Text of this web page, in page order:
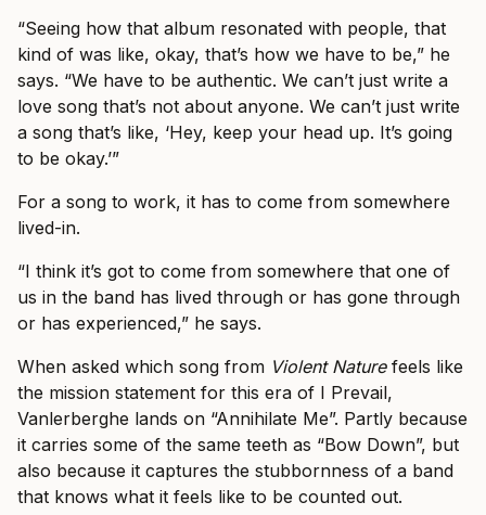
“Seeing how that album resonated with people, that
kind of was like, okay, that’s how we have to be,” he
says. “We have to be authentic. We can’t just write a
love song that’s not about anyone. We can’t just write
a song that’s like, ‘Hey, keep your head up. It’s going
to be okay.’”
For a song to work, it has to come from somewhere
lived-in.
“I think it’s got to come from somewhere that one of
us in the band has lived through or has gone through
or has experienced,” he says.
When asked which song from Violent Naturefeels like
the mission statement for this era of I Prevail,
Vanlerberghe lands on “Annihilate Me”. Partly because
it carries some of the same teeth as “Bow Down”, but
also because it captures the stubbornness of a band
that knows what it feels like to be counted out.